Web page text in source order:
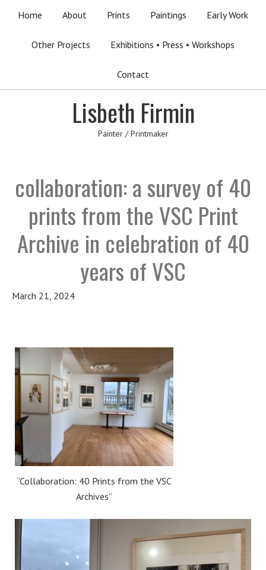
Home About Prints Paintings Early Work
Other Projects Exhibitions • Press • Workshops
Contact
Lisbeth Firmin
Painter / Printmaker
collaboration: a survey of 40
prints from the VSC Print
Archive in celebration of 40
years of VSC
March 21, 2024
“Collaboration: 40 Prints from the VSC
Archives”